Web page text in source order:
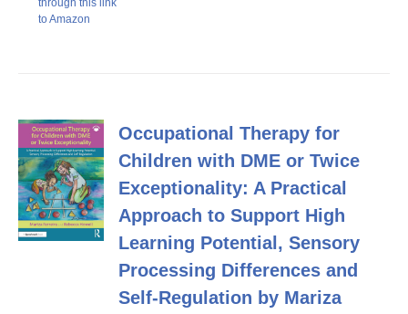
through this link
to Amazon
Occupational Therapy for
Children with DME or Twice
Exceptionality: A Practical
Approach to Support High
Learning Potential, Sensory
Processing Differences and
Self-Regulation by Mariza